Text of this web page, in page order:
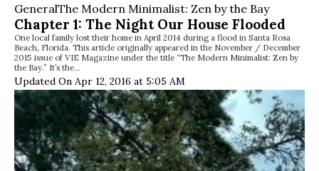
GeneralThe Modern Minimalist: Zen by the Bay
Chapter 1: The Night Our House Flooded
One local family lost their home in April 2014 during a flood in Santa Rosa
Beach, Florida. This article originally appeared in the November / December
2015 issue of VIE Magazine under the title “The Modern Minimalist: Zen by
the Bay.” It’s the…
Updated On Apr 12, 2016 at 5:05 AM